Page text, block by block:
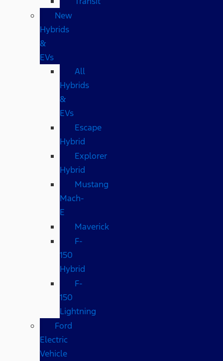
New
Hybrids
&
EVs
All
Hybrids
&
EVs
Escape
Hybrid
Explorer
Hybrid
Mustang
Mach-
E
Maverick
F-
150
Hybrid
F-
150
Lightning
Ford
Electric
Vehicle